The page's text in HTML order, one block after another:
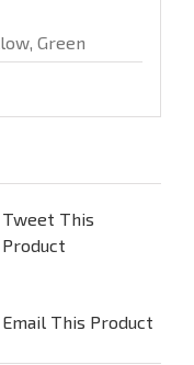
Green
Tweet This
Product
Email This Product